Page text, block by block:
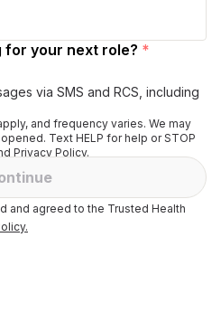
for your next role? *
via SMS and RCS, including
and frequency varies. We may
Text HELP for help or STOP
Privacy Policy.
and agreed to the Trusted Health